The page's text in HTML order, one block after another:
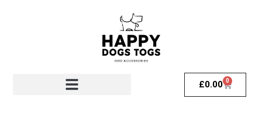
£0.00 0